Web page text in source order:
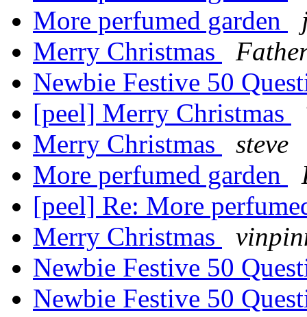
More perfumed garden
Merry Christmas
Newbie Festive 50
[peel] Merry Christmas
Merry Christmas
steve
More perfumed garden
[peel] Re: More
Merry Christmas
Newbie Festive 50
Newbie Festive 50